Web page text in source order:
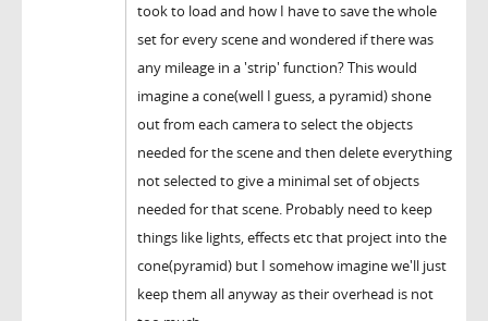
took to load and how I have to save the whole
set for every scene and wondered if there was
any mileage in a 'strip' function? This would
imagine a cone(well I guess, a pyramid) shone
out from each camera to select the objects
needed for the scene and then delete everything
not selected to give a minimal set of objects
needed for that scene. Probably need to keep
things like lights, effects etc that project into the
cone(pyramid) but I somehow imagine we'll just
keep them all anyway as their overhead is not